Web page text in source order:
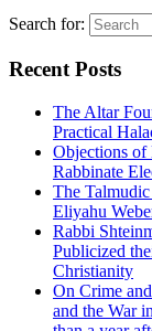
Search for:
Recent Posts
The Altar
Practical
Objections of
Rabbinate
The
Eliyahu
Rabbi
Publicized
Christianity
On Crime
and the War